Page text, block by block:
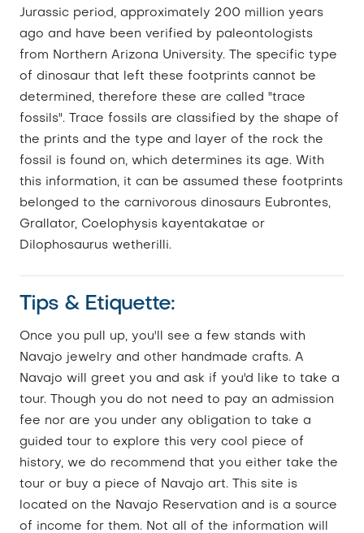
Jurassic period, approximately 200 million years
ago and have been verified by paleontologists
from Northern Arizona University. The specific type
of dinosaur that left these footprints cannot be
determined, therefore these are called "trace
fossils". Trace fossils are classified by the shape of
the prints and the type and layer of the rock the
fossil is found on, which determines its age. With
this information, it can be assumed these footprints
belonged to the carnivorous dinosaurs Eubrontes,
Grallator, Coelophysis kayentakatae or
Dilophosaurus wetherilli.
Tips & Etiquette:
Once you pull up, you'll see a few stands with
Navajo jewelry and other handmade crafts. A
Navajo will greet you and ask if you'd like to take a
tour. Though you do not need to pay an admission
fee nor are you under any obligation to take a
guided tour to explore this very cool piece of
history, we do recommend that you either take the
tour or buy a piece of Navajo art. This site is
located on the Navajo Reservation and is a source
of income for them. Not all of the information will